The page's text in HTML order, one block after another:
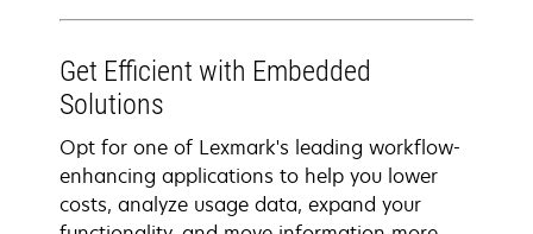
Get Efficient with Embedded
Solutions
Opt for one of Lexmark's leading workflow-
enhancing applications to help you lower
costs, analyze usage data, expand your